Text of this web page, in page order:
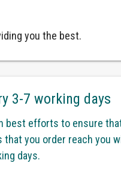
you the best.
3-7 working days
best efforts to ensure
that you order reach you
days.